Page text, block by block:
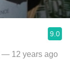
9.0
— 12 years ago